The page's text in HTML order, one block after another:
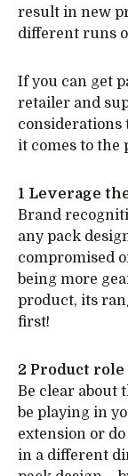
result in new
different runs
If you can get
retailer and
it comes to the
1 Leverage
Brand
any pack
compromised
being more
product, its
first!
2 Product role
Be clear about
be playing in
extension or
in a different